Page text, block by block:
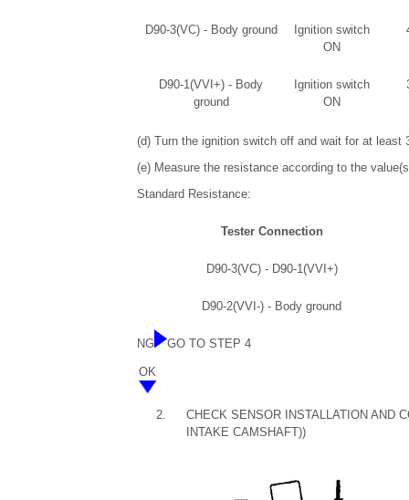
D90-3(VC) - Body ground
Ignition switch
ON
D90-1(VVI+) - Body
ground
Ignition switch
ON
(d) Turn the ignition switch off and wait for at least
(e) Measure the resistance according to the
Standard Resistance:
Tester Connection
D90-3(VC) - D90-1(VVI+)
D90-2(VVI-) - Body ground
NG GO TO STEP 4
OK
2.
CHECK SENSOR INSTALLATION AND
INTAKE CAMSHAFT))